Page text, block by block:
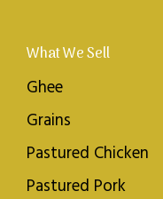
What We Sell
Ghee
Grains
Pastured Chicken
Pastured Pork